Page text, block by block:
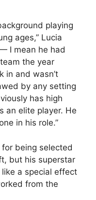
playing
ages,” Lucia
I mean he had
the year
in and wasn’t
by any setting
has high
an elite player. He
in his role.”
being selected
but his superstar
a special effect
from the